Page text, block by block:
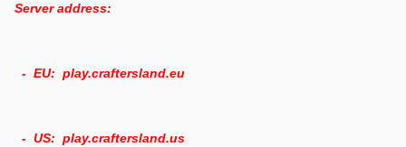
Server address:
- EU: play.craftersland.eu
- US: play.craftersland.us